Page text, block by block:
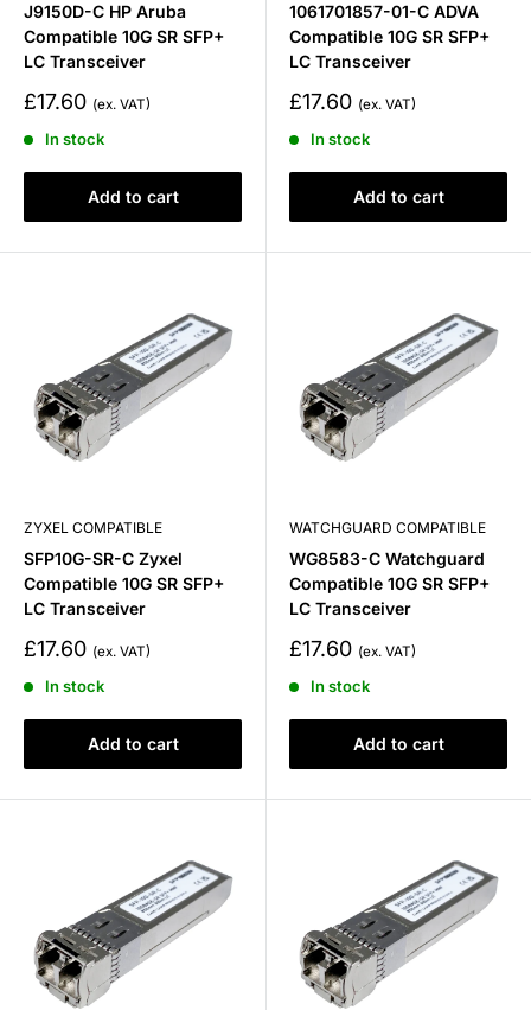
J9150D-C HP Aruba
Compatible 10G SR SFP+
LC Transceiver
Sale
£17.60
In stock
Add to cart
1061701857-01-C ADVA
Compatible 10G SR SFP+
LC Transceiver
Sale
£17.60
In stock
Add to cart
ZYXEL COMPATIBLE
SFP10G-SR-C Zyxel
Compatible 10G SR SFP+
LC Transceiver
Sale
£17.60
In stock
Add to cart
WATCHGUARD COMPATIBLE
WG8583-C Watchguard
Compatible 10G SR SFP+
LC Transceiver
Sale
£17.60
In stock
Add to cart